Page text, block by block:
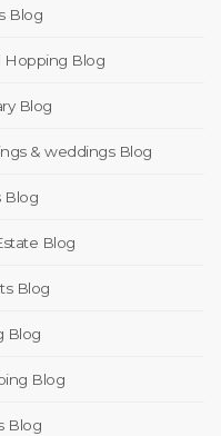
Blog
Hopping Blog
Blog
& weddings Blog
Blog
Blog
Blog
Blog
Blog
Blog